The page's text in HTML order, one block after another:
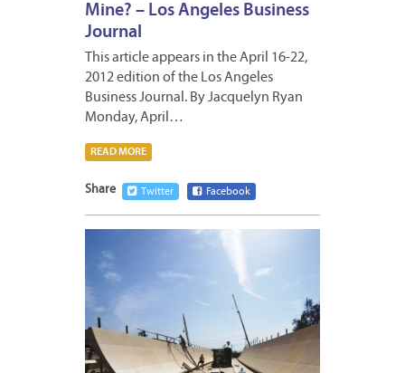
Mine? – Los Angeles Business
Journal
This article appears in the April 16-22,
2012 edition of the Los Angeles
Business Journal. By Jacquelyn Ryan
Monday, April…
READ MORE
Share Twitter Facebook